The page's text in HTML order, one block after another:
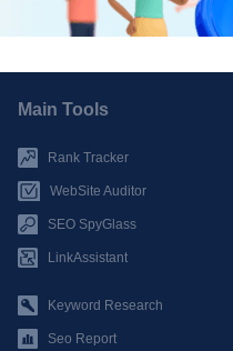
Main Tools
Rank Tracker
WebSite Auditor
SEO SpyGlass
LinkAssistant
Keyword Research
Seo Report